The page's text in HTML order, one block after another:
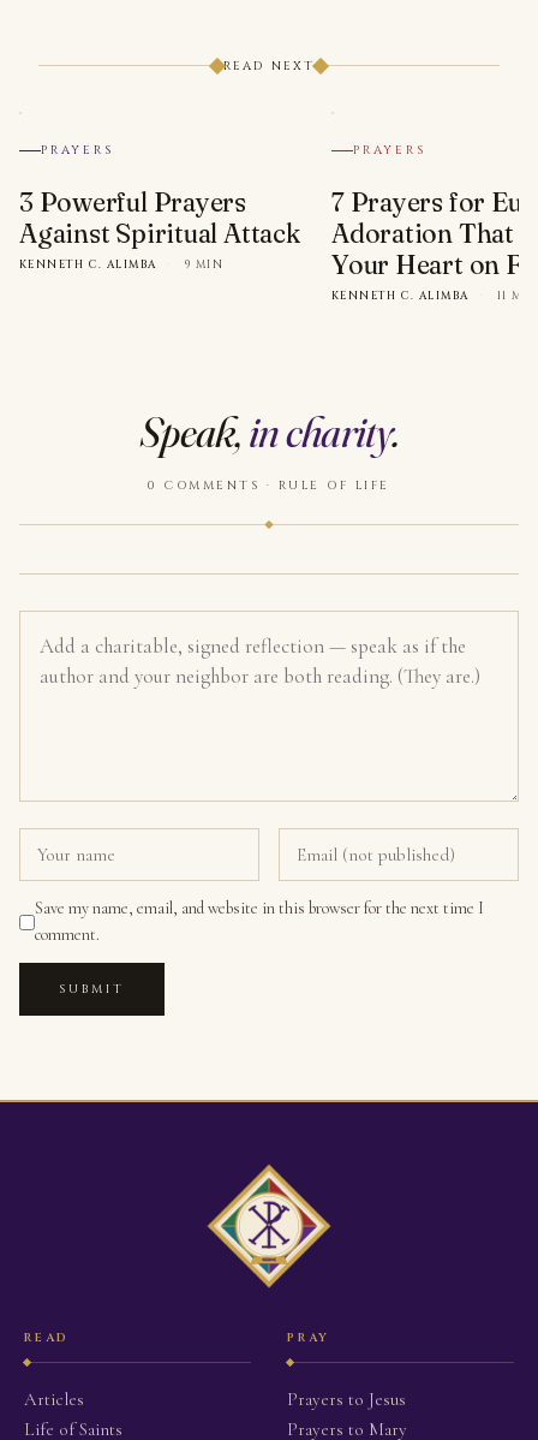
READ NEXT
PRAYERS
3 Powerful Prayers
Against Spiritual Attack
KENNETH C. ALIMBA · 9 MIN
PRAYERS
7 Prayers for
Adoration That
Your Heart on
KENNETH C. ALIMBA · 11
Speak,in charity.
0 COMMENTS · RULE OF LIFE
Save my name, email, and website in this browser for the next time I
comment.
SUBMIT
READ
Articles
Life of Saints
PRAY
Prayers to Jesus
Prayers to Mary